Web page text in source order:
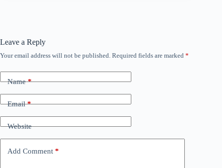
Leave a Reply
Your email address will not be published. Required fields are marked *
Name*
Email*
Website
Add Comment *